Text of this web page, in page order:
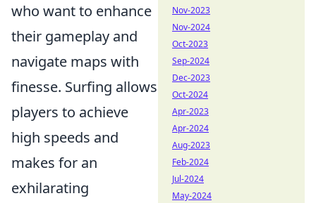
who want to enhance
their gameplay and
navigate maps with
finesse. Surfing allows
players to achieve
high speeds and
makes for an
exhilarating
Nov-2023
Nov-2024
Oct-2023
Sep-2024
Dec-2023
Oct-2024
Apr-2023
Apr-2024
Aug-2023
Feb-2024
Jul-2024
May-2024